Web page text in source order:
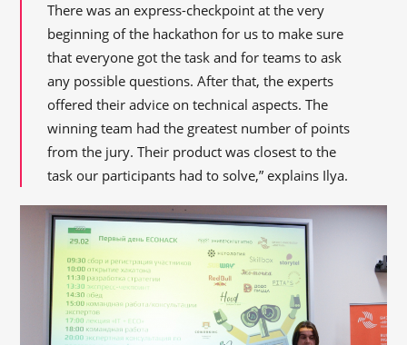
There was an express-checkpoint at the very
beginning of the hackathon for us to make sure
that everyone got the task and for teams to ask
any possible questions. After that, the experts
offered their advice on technical aspects. The
winning team had the greatest number of points
from the jury. Their product was closest to the
task our participants had to solve,” explains Ilya.